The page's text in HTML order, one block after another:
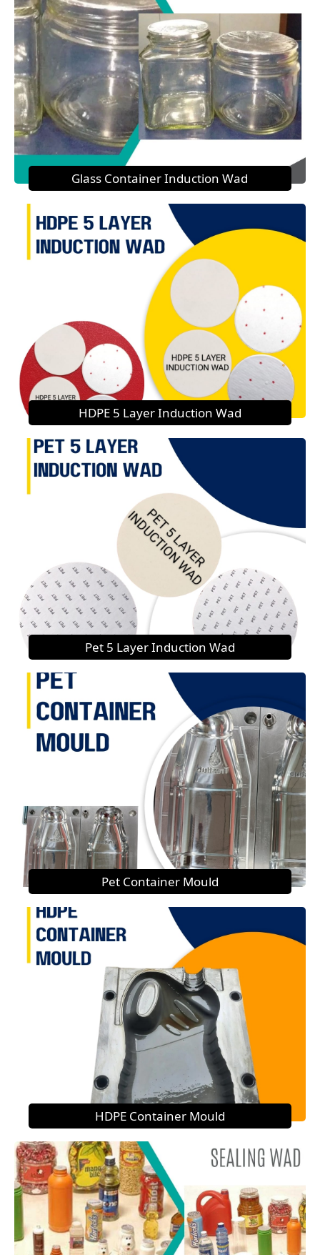
Glass Container Induction Wad
HDPE 5 Layer Induction Wad
Pet 5 Layer Induction Wad
Pet Container Mould
HDPE Container Mould